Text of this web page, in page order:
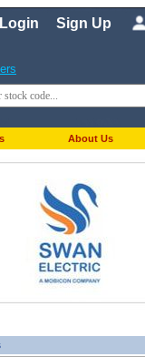
Login Sign Up
About Us